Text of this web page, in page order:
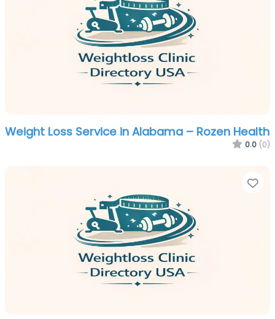
Weight Loss Service in Alabama – Rozen Health
0.0 (0)